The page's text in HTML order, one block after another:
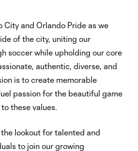
City and Orlando Pride as we
of the city, uniting our
soccer while upholding our core
authentic, diverse, and
is to create memorable
passion for the beautiful game
these values.
lookout for talented and
to join our growing